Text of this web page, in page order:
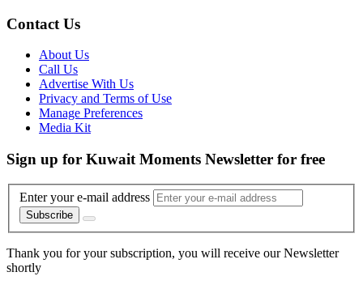
Contact Us
About Us
Call Us
Advertise With Us
Privacy and Terms of Use
Manage Preferences
Media Kit
Sign up for Kuwait Moments Newsletter for free
Enter your e-mail address
Subscribe
Thank you for your subscription, you will receive our Newsletter
shortly